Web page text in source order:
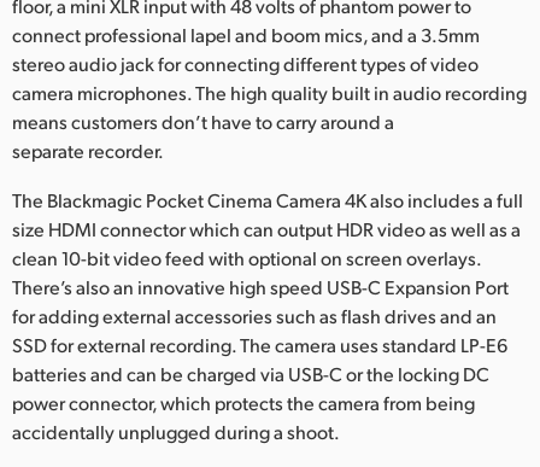
floor, a mini XLR input with 48 volts of phantom power to
connect professional lapel and boom mics, and a 3.5mm
stereo audio jack for connecting different types of video
camera microphones. The high quality built in audio recording
means customers don’t have to carry around a
separate recorder.
The Blackmagic Pocket Cinema Camera 4K also includes a full
size HDMI connector which can output HDR video as well as a
clean 10-bit video feed with optional on screen overlays.
There’s also an innovative high speed USB-C Expansion Port
for adding external accessories such as flash drives and an
SSD for external recording. The camera uses standard LP-E6
batteries and can be charged via USB-C or the locking DC
power connector, which protects the camera from being
accidentally unplugged during a shoot.